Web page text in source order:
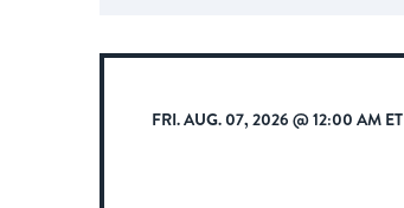
FRI. AUG. 07, 2026 @ 12:00 AM ET